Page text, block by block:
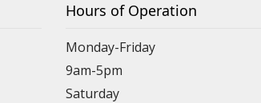
Hours of Operation
Monday-Friday
9am-5pm
Saturday